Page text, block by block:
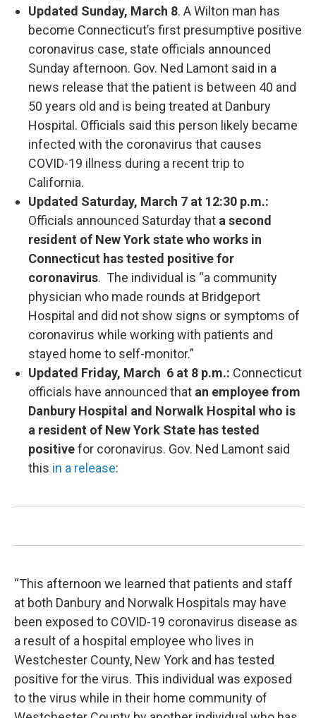
Updated Sunday, March 8. A Wilton man has
become Connecticut’s first presumptive positive
coronavirus case, state officials announced
Sunday afternoon. Gov. Ned Lamont said in a
news release that the patient is between 40 and
50 years old and is being treated at Danbury
Hospital. Officials said this person likely became
infected with the coronavirus that causes
COVID-19 illness during a recent trip to
California.
Updated Saturday, March 7 at 12:30 p.m.:
Officials announced Saturday that a second
resident of New York state who works in
Connecticut has tested positive for
coronavirus. The individual is “a community
physician who made rounds at Bridgeport
Hospital and did not show signs or symptoms of
coronavirus while working with patients and
stayed home to self-monitor.”
Updated Friday, March 6 at 8 p.m.: Connecticut
officials have announced that an employee from
Danbury Hospital and Norwalk Hospital who is
a resident of New York State has tested
positivefor coronavirus. Gov. Ned Lamont said
this in a release:
“This afternoon we learned that patients and staff
at both Danbury and Norwalk Hospitals may have
been exposed to COVID-19 coronavirus disease as
a result of a hospital employee who lives in
Westchester County, New York and has tested
positive for the virus. This individual was exposed
to the virus while in their home community of